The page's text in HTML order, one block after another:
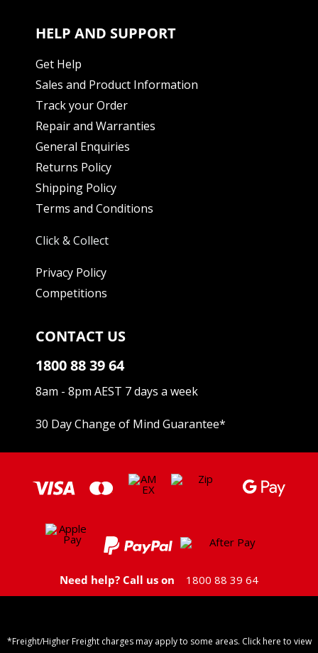
HELP AND SUPPORT
Get Help
Sales and Product Information
Track your Order
Repair and Warranties
General Enquiries
Returns Policy
Shipping Policy
Terms and Conditions
Click & Collect
Privacy Policy
Competitions
CONTACT US
1800 88 39 64
8am - 8pm AEST 7 days a week
30 Day Change of Mind Guarantee*
Need help? Call us on 1800 88 39 64
*Freight/Higher Freight charges may apply to some areas. Click here to view